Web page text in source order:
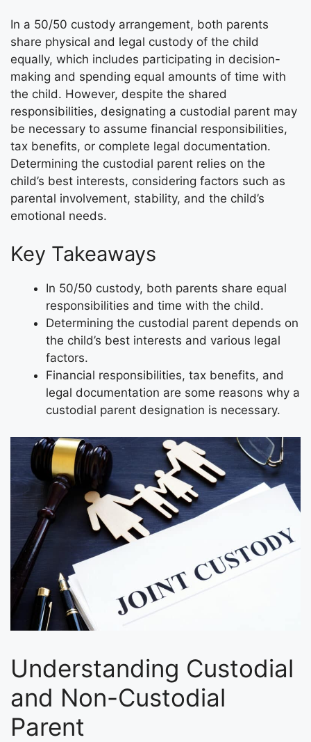
In a 50/50 custody arrangement, both parents
share physical and legal custody of the child
equally, which includes participating in decision-
making and spending equal amounts of time with
the child. However, despite the shared
responsibilities, designating a custodial parent may
be necessary to assume financial responsibilities,
tax benefits, or complete legal documentation.
Determining the custodial parent relies on the
child’s best interests, considering factors such as
parental involvement, stability, and the child’s
emotional needs.
Key Takeaways
In 50/50 custody, both parents share equal
responsibilities and time with the child.
Determining the custodial parent depends on
the child’s best interests and various legal
factors.
Financial responsibilities, tax benefits, and
legal documentation are some reasons why a
custodial parent designation is necessary.
Understanding Custodial
and Non-Custodial
Parent